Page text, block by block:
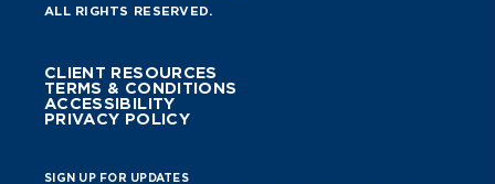
ALL RIGHTS RESERVED.
CLIENT RESOURCES
TERMS & CONDITIONS
ACCESSIBILITY
PRIVACY POLICY
SIGN UP FOR UPDATES